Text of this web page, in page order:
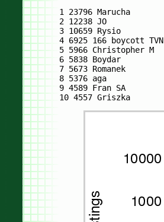
1 23796 Marucha
2 12238 JO
3 10659 Rysio
4 6925 166 boycott TVN
5 5966 Christopher M
6 5838 Boydar
7 5673 Romanek
8 5376 aga
9 4589 Fran SA